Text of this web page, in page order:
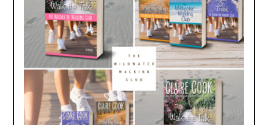
NOTIFY ME ABOUT RELATED CONTENT AND SPECIAL
OFFERS.
NO
If you opt in above we use this information send related content,
discounts and other special offers.